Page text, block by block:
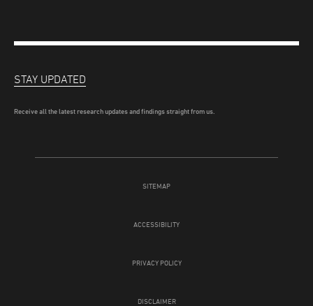
SITEMAP
ACCESSIBILITY
PRIVACY POLICY
DISCLAIMER
STAY UPDATED
Receive all the latest research updates and findings straight from us.